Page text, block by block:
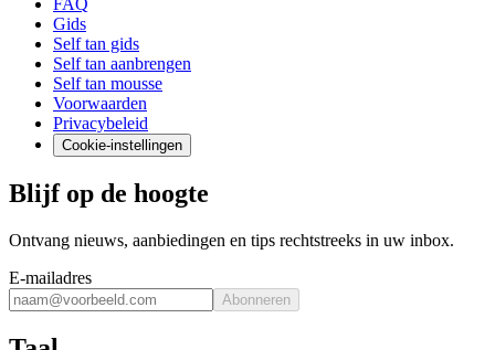
Gids
Self tan gids
Self tan aanbrengen
Self tan mousse
Voorwaarden
Privacybeleid
Cookie-instellingen
Blijf op de hoogte
Ontvang nieuws, aanbiedingen en tips rechtstreeks in uw inbox.
E-mailadres
Abonneren